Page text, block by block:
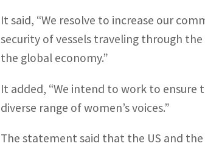
It said, “We resolve to increase our
security of vessels traveling through
the global economy.”
It added, “We intend to work to ensure
diverse range of women’s voices.”
The statement said that the US and